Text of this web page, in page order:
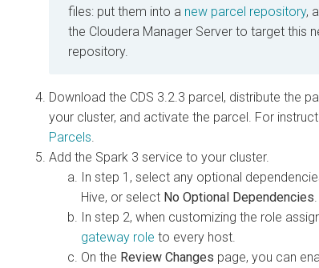
files: put them into a new parcel repository,
the Cloudera Manager Server to target this
repository.
Download the CDS 3.2.3 parcel, distribute the
your cluster, and activate the parcel. For
Parcels.
Add the Spark 3 service to your cluster.
In step 1, select any optional
Hive, or select No Optional Dependencies.
In step 2, when customizing the role
gateway role to every host.
On the Review Changes page, you can